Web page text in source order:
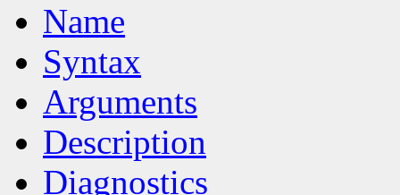
Name
Syntax
Arguments
Description
Diagnostics